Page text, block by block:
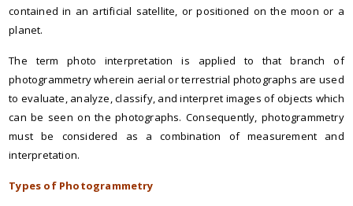
contained in an artificial satellite, or positioned on the moon or a
planet.
The term photo interpretation is applied to that branch of
photogrammetry wherein aerial or terrestrial photographs are used
to evaluate, analyze, classify, and interpret images of objects which
can be seen on the photographs. Consequently, photogrammetry
must be considered as a combination of measurement and
interpretation.
Types of Photogrammetry